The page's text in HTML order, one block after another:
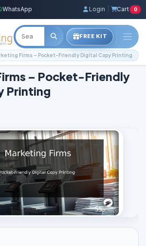
WhatsApp Login Cart 0
FREE KIT
Firms – Pocket-Friendly Digital Copy Printing
– Pocket-Friendly
Printing